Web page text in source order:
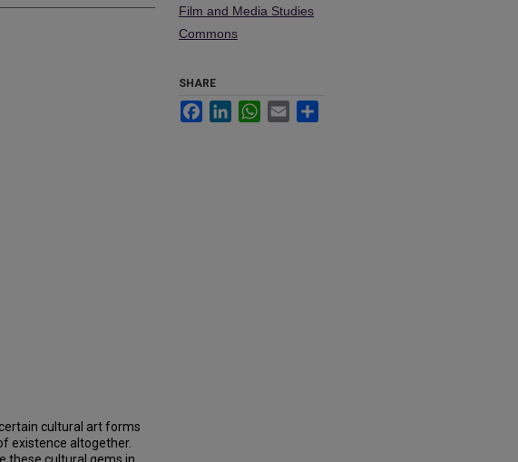
cultural art forms
existence altogether.
Film and Media Studies
Commons
SHARE
FacebookLinkedInWhatsApp
Email